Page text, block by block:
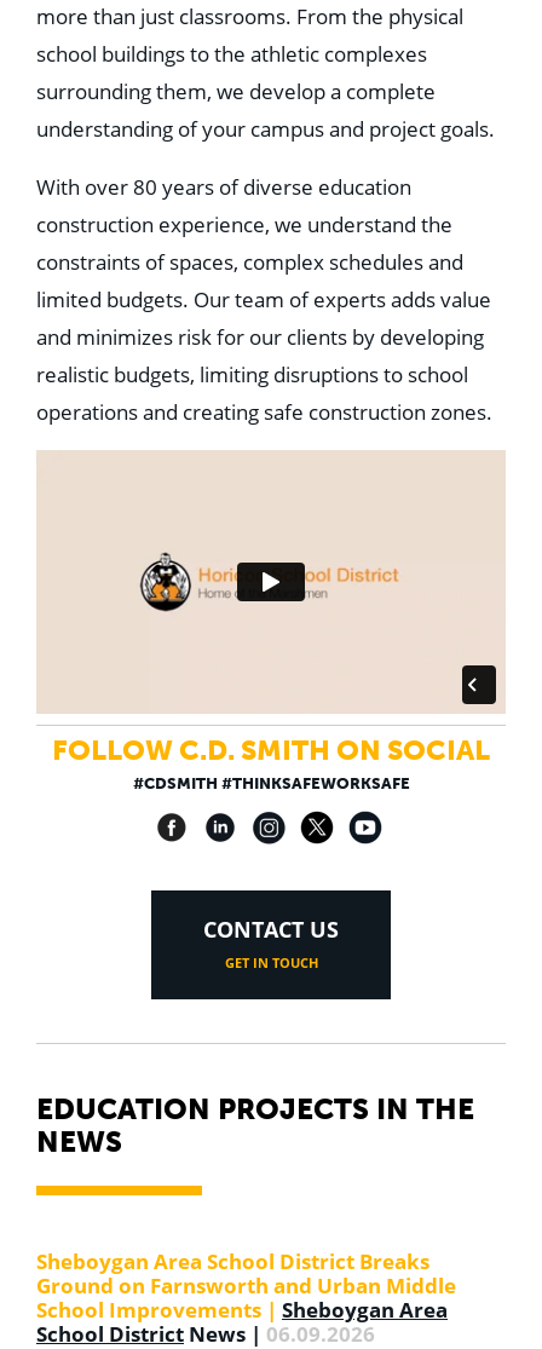
Education
Healthcare
Housing
Industrial
Food + Beverage
BLOG
WORK HERE
CONTACT US
more than just classrooms. From the physical
school buildings to the athletic complexes
surrounding them, we develop a complete
understanding of your campus and project goals.
With over 80 years of diverse education
construction experience, we understand the
constraints of spaces, complex schedules and
limited budgets. Our team of experts adds value
and minimizes risk for our clients by developing
realistic budgets, limiting disruptions to school
operations and creating safe construction zones.
FOLLOW C.D. SMITH ON SOCIAL
#CDSMITH #THINKSAFEWORKSAFE
CONTACT US
GET IN TOUCH
EDUCATION PROJECTS IN THE
NEWS
Sheboygan Area School District Breaks
Ground on Farnsworth and Urban Middle
School Improvements | Sheboygan Area
School District News | 06.09.2026